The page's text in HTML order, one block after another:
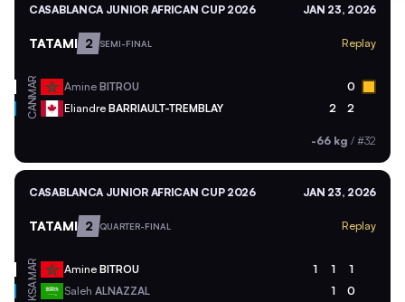
CASABLANCA JUNIOR AFRICAN CUP 2026 JAN 23, 2026
TATAMI 2 SEMI-FINAL Replay
MAR Amine BITROU 0
CAN Eliandre BARRIAULT-TREMBLAY 2 2
-66 kg / #32
CASABLANCA JUNIOR AFRICAN CUP 2026 JAN 23, 2026
TATAMI 2 QUARTER-FINAL Replay
MAR Amine BITROU 1 1 1
KSA Saleh ALNAZZAL 1 0